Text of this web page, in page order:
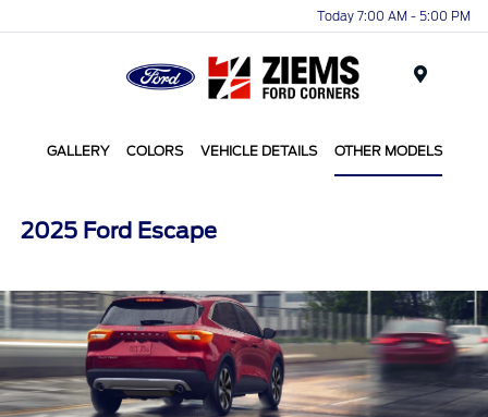
Today 7:00 AM - 5:00 PM
GALLERY COLORS VEHICLE DETAILS OTHER MODELS
2025 Ford Escape